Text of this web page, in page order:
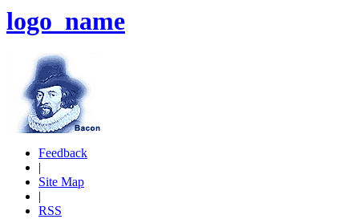
logo_name
Feedback
|
Site Map
|
RSS